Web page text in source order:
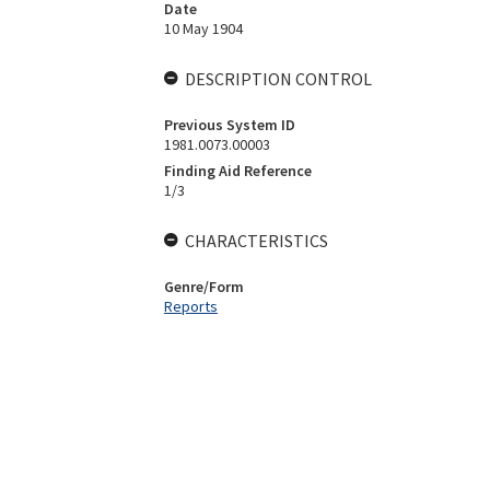
Date
10 May 1904
DESCRIPTION CONTROL
Previous System ID
1981.0073.00003
Finding Aid Reference
1/3
CHARACTERISTICS
Genre/Form
Reports